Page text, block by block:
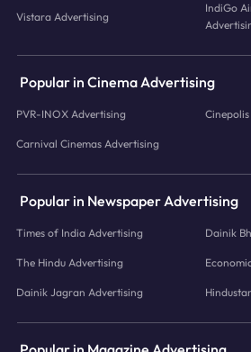
Vistara Advertising
IndiGo
Popular in Cinema Advertising
PVR-INOX Advertising
Carnival Cinemas Advertising
Popular in Newspaper Advertising
Times of India Advertising Dainik
The Hindu Advertising
Dainik Jagran Advertising